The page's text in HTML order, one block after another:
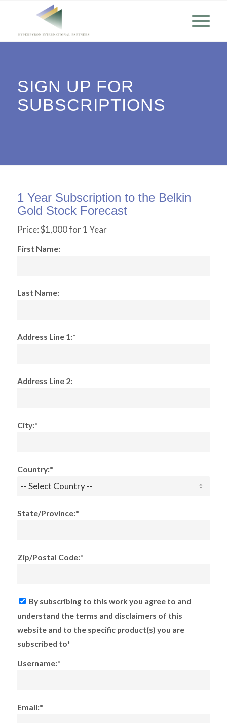
SIGN UP FOR
SUBSCRIPTIONS
1 Year Subscription to the Belkin
Gold Stock Forecast
Price:$1,000 for 1 Year
First Name:
Last Name:
Address Line 1:*
Address Line 2:
City:*
Country:*
State/Province:*
Zip/Postal Code:*
By subscribing to this work you agree to and
understand the terms and disclaimers of this
website and to the specific product(s) you are
subscribed to*
Username:*
Email:*